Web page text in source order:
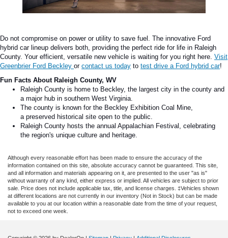
Do not compromise on power or utility to save fuel. The innovative Ford
hybrid carlineup delivers both, providing the perfect ride for life in Raleigh
County. Your efficient, versatile new vehicle is waiting for you right here. Visit
Greenbrier Ford Beckley or contact us today to test drive a Ford hybrid car!
Fun Facts About Raleigh County, WV
Raleigh County is home to Beckley, the largest city in the county and
a majorhub in southern West Virginia.
The county is known for the Beckley Exhibition Coal Mine,
a preserved historical site open to the public.
Raleigh County hosts the annual Appalachian Festival, celebrating
the region's unique culture and heritage.
Although every reasonable effort has been made to ensure the accuracy of the
information contained on this site, absolute accuracy cannot be guaranteed. This site,
and all information and materials appearing on it, are presented to the user "as is"
without warranty of any kind, either express or implied. All vehicles are subject to prior
sale. Price does not include applicable tax, title, and license charges. ‡Vehicles shown
at different locations are not currently in our inventory (Not in Stock) but can be made
available to you at our location within a reasonable date from the time of your request,
not to exceed one week.